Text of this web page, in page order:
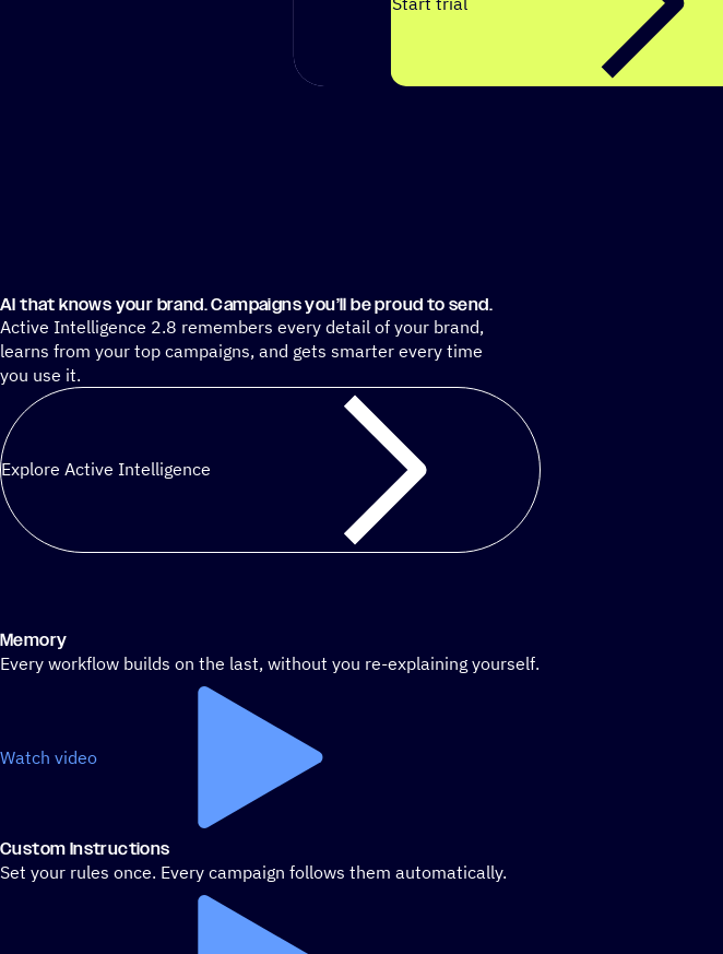
AI that knows your brand. Campaigns you’ll be proud to send.
Active Intelligence 2.8 remembers every detail of your brand,
learns from your top campaigns, and gets smarter every time
you use it.
Explore Active Intelligence
Memory
Every workflow builds on the last, without you re-explaining yourself.
Watch video
Custom Instructions
Set your rules once. Every campaign follows them automatically.